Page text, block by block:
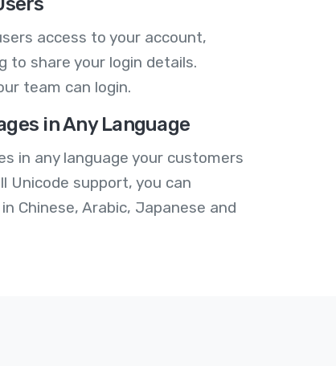
access to your account,
to share your login details.
team can login.
in Any Language
in any language your customers
Unicode support, you can
Chinese, Arabic, Japanese and